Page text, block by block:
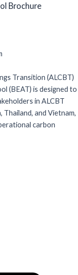
Brochure
Transition (ALCBT)
(BEAT) is designed to
in ALCBT
and Vietnam,
carbon